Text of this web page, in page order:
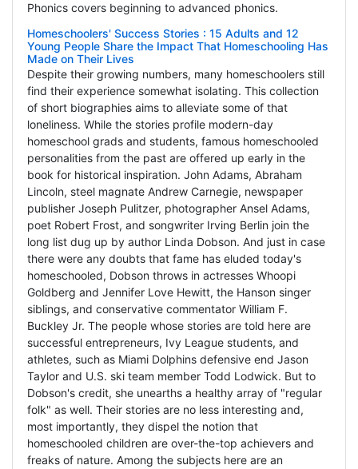
Phonics covers beginning to advanced phonics.
Homeschoolers' Success Stories : 15 Adults and 12
Young People Share the Impact That Homeschooling Has
Made on Their Lives
Despite their growing numbers, many homeschoolers still
find their experience somewhat isolating. This collection
of short biographies aims to alleviate some of that
loneliness. While the stories profile modern-day
homeschool grads and students, famous homeschooled
personalities from the past are offered up early in the
book for historical inspiration. John Adams, Abraham
Lincoln, steel magnate Andrew Carnegie, newspaper
publisher Joseph Pulitzer, photographer Ansel Adams,
poet Robert Frost, and songwriter Irving Berlin join the
long list dug up by author Linda Dobson. And just in case
there were any doubts that fame has eluded today's
homeschooled, Dobson throws in actresses Whoopi
Goldberg and Jennifer Love Hewitt, the Hanson singer
siblings, and conservative commentator William F.
Buckley Jr. The people whose stories are told here are
successful entrepreneurs, Ivy League students, and
athletes, such as Miami Dolphins defensive end Jason
Taylor and U.S. ski team member Todd Lodwick. But to
Dobson's credit, she unearths a healthy array of "regular
folk" as well. Their stories are no less interesting and,
most importantly, they dispel the notion that
homeschooled children are over-the-top achievers and
freaks of nature. Among the subjects here are an